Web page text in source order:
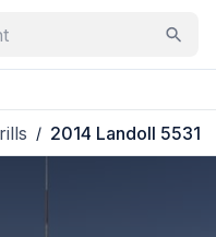
/ 2014 Landoll 5531